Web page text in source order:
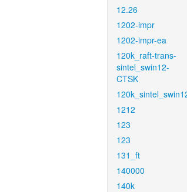
12.26
1202-impr
1202-impr-ea
120k_raft-trans-
sintel_swin12-
CTSK
1212
123
123
131_ft
140000
140k